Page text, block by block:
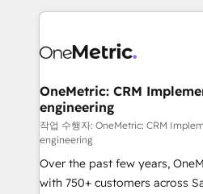
smarter marketing, sales, and
Iberia (Spain & Portugal), we
growth. Our multidisciplinary
that simplify complexity,
turn innovation into real impact. 🌍
HubSpot Partner since 2012 •
Award: Best Integration •
projects • Clients in 30+
OneMetric: CRM
engineering
작업 수행자: OneMetric: CRM
engineering
Over the past few years,
with 750+ customers across